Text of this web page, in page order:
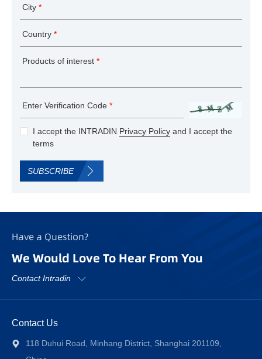
City *
Country *
Products of interest *
Enter Verification Code *
I accept the INTRADIN Privacy Policy and I accept the
terms
SUBSCRIBE
Have a Question?
We Would Love To Hear From You
Contact Intradin
Contact Us
118 Duhui Road, Minhang District, Shanghai 201109,